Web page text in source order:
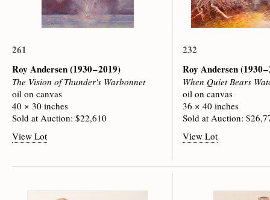
261
Roy Andersen(1930 – 2019)
The Vision of Thunder's Warbonnet
oil on canvas
40 × 30 inches
Sold at Auction: $22,610
View Lot
232
Roy Andersen(1930
When Quiet Bears
oil on canvas
36 × 40 inches
Sold at Auction:
View Lot